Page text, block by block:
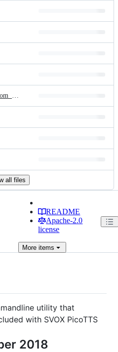
DMCA_Takedown_Notice_from_Cambridge_Mobile_LTD
all files
README
Apache-2.0
license
More items
utility that
with SVOX PicoTTS
2018